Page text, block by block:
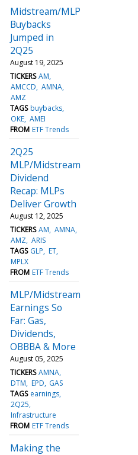
Midstream/MLP
Buybacks
Jumped in
2Q25
August 19, 2025
TICKERS AM
AMCCD AMNA
AMZ
TAGS buybacks
OKE AMEI
FROM ETF Trends
2Q25
MLP/Midstream
Dividend
Recap: MLPs
Deliver Growth
August 12, 2025
TICKERS AM AMNA
AMZ ARIS
TAGS GLP ET
MPLX
FROM ETF Trends
MLP/Midstream
Earnings So
Far: Gas,
Dividends,
OBBBA & More
August 05, 2025
TICKERS AMNA
DTM EPD GAS
TAGS earnings
2Q25
Infrastructure
FROM ETF Trends
Making the